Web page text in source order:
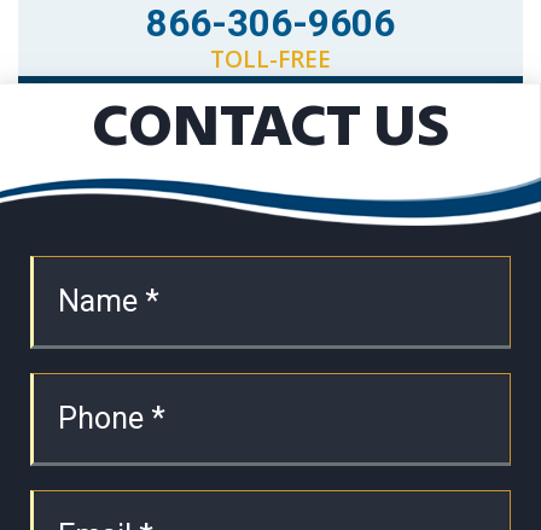
866-306-9606
TOLL-FREE
CONTACT US